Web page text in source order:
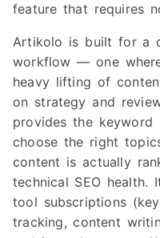
feature that requires
Artikolo is built for a
workflow — one
heavy lifting of
on strategy and
provides the keyword
choose the right
content is actually
technical SEO health.
tool subscriptions
tracking, content